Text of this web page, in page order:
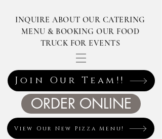
INQUIRE ABOUT OUR CATERING
MENU & BOOKING OUR FOOD
TRUCK FOR EVENTS
Join Our Team!!
ORDER ONLINE
View Our New Pizza Menu!